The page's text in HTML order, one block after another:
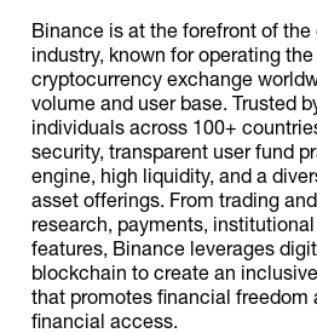
Binance is at the forefront of
industry, known for operating
cryptocurrency exchange
volume and user base. Trusted
individuals across 100+
security, transparent user fund
engine, high liquidity, and a
asset offerings. From trading
research, payments,
features, Binance leverages
blockchain to create an
that promotes financial freedom
financial access.